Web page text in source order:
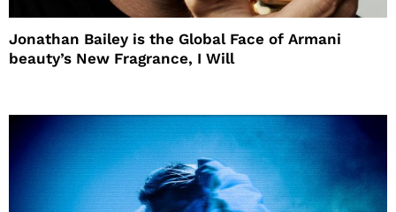
Jonathan Bailey is the Global Face of Armani
beauty’s New Fragrance, I Will